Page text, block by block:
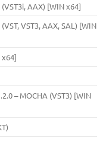
AAX) [WIN x64]
VST3, AAX, SAL) [WIN
x64]
– MOCHA (VST3) [WIN